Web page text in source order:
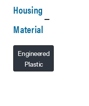
Housing
Material
Engineered
Plastic